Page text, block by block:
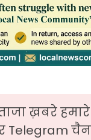
ख़बरे
Telegram